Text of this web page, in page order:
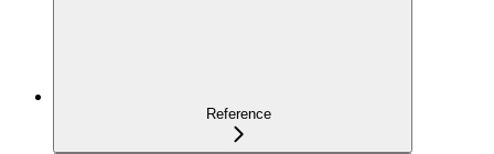
Reference